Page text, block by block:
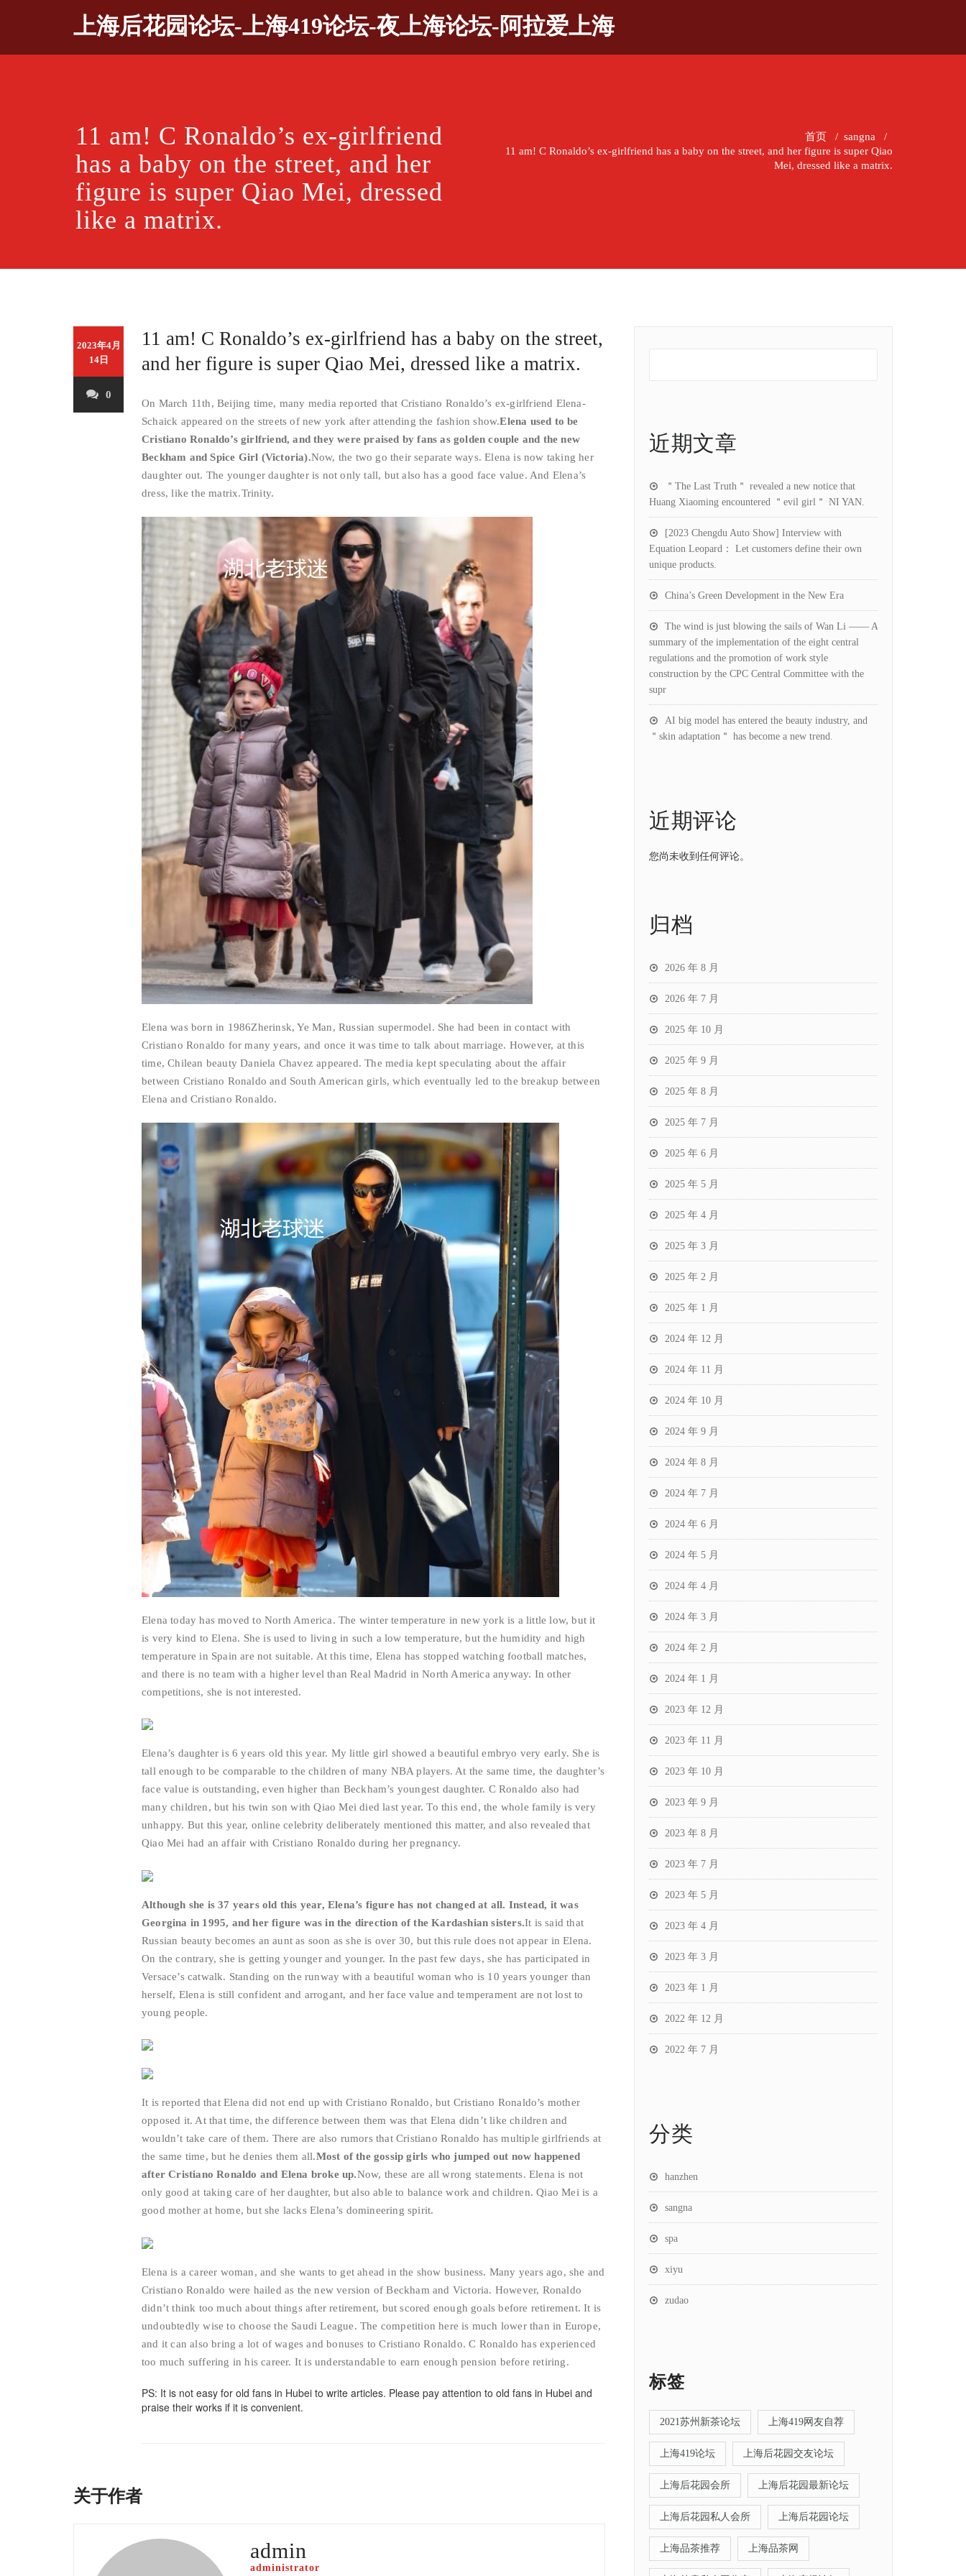
上海后花园论坛-上海419论坛-夜上海论坛-阿拉爱上海
11 am! C Ronaldo’s ex-girlfriend
has a baby on the street, and her
figure is super Qiao Mei, dressed
like a matrix.
首页 / sangna /
11 am! C Ronaldo’s ex-girlfriend has a baby on the street, and her figure is super Qiao
Mei, dressed like a matrix.
2023年4月
14日
0
11 am! C Ronaldo’s ex-girlfriend has a baby on the street,
and her figure is super Qiao Mei, dressed like a matrix.
On March 11th, Beijing time, many media reported that Cristiano Ronaldo’s ex-girlfriend Elena-
Schaick appeared on the streets of new york after attending the fashion show.Elena used to be
Cristiano Ronaldo’s girlfriend, and they were praised by fans as golden couple and the new
Beckham and Spice Girl (Victoria).Now, the two go their separate ways. Elena is now taking her
daughter out. The younger daughter is not only tall, but also has a good face value. And Elena’s
dress, like the matrix.Trinity.
Elena was born in 1986Zherinsk, Ye Man, Russian supermodel. She had been in contact with
Cristiano Ronaldo for many years, and once it was time to talk about marriage. However, at this
time, Chilean beauty Daniela Chavez appeared. The media kept speculating about the affair
between Cristiano Ronaldo and South American girls, which eventually led to the breakup between
Elena and Cristiano Ronaldo.
Elena today has moved to North America. The winter temperature in new york is a little low, but it
is very kind to Elena. She is used to living in such a low temperature, but the humidity and high
temperature in Spain are not suitable. At this time, Elena has stopped watching football matches,
and there is no team with a higher level than Real Madrid in North America anyway. In other
competitions, she is not interested.
Elena’s daughter is 6 years old this year. My little girl showed a beautiful embryo very early. She is
tall enough to be comparable to the children of many NBA players. At the same time, the daughter’s
face value is outstanding, even higher than Beckham’s youngest daughter. C Ronaldo also had
many children, but his twin son with Qiao Mei died last year. To this end, the whole family is very
unhappy. But this year, online celebrity deliberately mentioned this matter, and also revealed that
Qiao Mei had an affair with Cristiano Ronaldo during her pregnancy.
Although she is 37 years old this year, Elena’s figure has not changed at all. Instead, it was
Georgina in 1995, and her figure was in the direction of the Kardashian sisters.It is said that
Russian beauty becomes an aunt as soon as she is over 30, but this rule does not appear in Elena.
On the contrary, she is getting younger and younger. In the past few days, she has participated in
Versace’s catwalk. Standing on the runway with a beautiful woman who is 10 years younger than
herself, Elena is still confident and arrogant, and her face value and temperament are not lost to
young people.
It is reported that Elena did not end up with Cristiano Ronaldo, but Cristiano Ronaldo’s mother
opposed it. At that time, the difference between them was that Elena didn’t like children and
wouldn’t take care of them. There are also rumors that Cristiano Ronaldo has multiple girlfriends at
the same time, but he denies them all.Most of the gossip girls who jumped out now happened
after Cristiano Ronaldo and Elena broke up.Now, these are all wrong statements. Elena is not
only good at taking care of her daughter, but also able to balance work and children. Qiao Mei is a
good mother at home, but she lacks Elena’s domineering spirit.
Elena is a career woman, and she wants to get ahead in the show business. Many years ago, she and
Cristiano Ronaldo were hailed as the new version of Beckham and Victoria. However, Ronaldo
didn’t think too much about things after retirement, but scored enough goals before retirement. It is
undoubtedly wise to choose the Saudi League. The competition here is much lower than in Europe,
and it can also bring a lot of wages and bonuses to Cristiano Ronaldo. C Ronaldo has experienced
too much suffering in his career. It is understandable to earn enough pension before retiring.
PS: It is not easy for old fans in Hubei to write articles. Please pay attention to old fans in Hubei and
praise their works if it is convenient.
关于作者
admin
administrator
近期文章
＂The Last Truth＂ revealed a new notice that
Huang Xiaoming encountered ＂evil girl＂ NI YAN.
[2023 Chengdu Auto Show] Interview with
Equation Leopard： Let customers define their own
unique products.
China’s Green Development in the New Era
The wind is just blowing the sails of Wan Li —— A
summary of the implementation of the eight central
regulations and the promotion of work style
construction by the CPC Central Committee with the
supr
AI big model has entered the beauty industry, and
＂skin adaptation＂ has become a new trend.
近期评论
您尚未收到任何评论。
归档
2026 年 8 月
2026 年 7 月
2025 年 10 月
2025 年 9 月
2025 年 8 月
2025 年 7 月
2025 年 6 月
2025 年 5 月
2025 年 4 月
2025 年 3 月
2025 年 2 月
2025 年 1 月
2024 年 12 月
2024 年 11 月
2024 年 10 月
2024 年 9 月
2024 年 8 月
2024 年 7 月
2024 年 6 月
2024 年 5 月
2024 年 4 月
2024 年 3 月
2024 年 2 月
2024 年 1 月
2023 年 12 月
2023 年 11 月
2023 年 10 月
2023 年 9 月
2023 年 8 月
2023 年 7 月
2023 年 5 月
2023 年 4 月
2023 年 3 月
2023 年 1 月
2022 年 12 月
2022 年 7 月
分类
hanzhen
sangna
spa
xiyu
zudao
标签
2021苏州新茶论坛 上海419网友自荐
上海419论坛 上海后花园交友论坛
上海后花园会所 上海后花园最新论坛
上海后花园私人会所 上海后花园论坛
上海品茶推荐 上海品茶网